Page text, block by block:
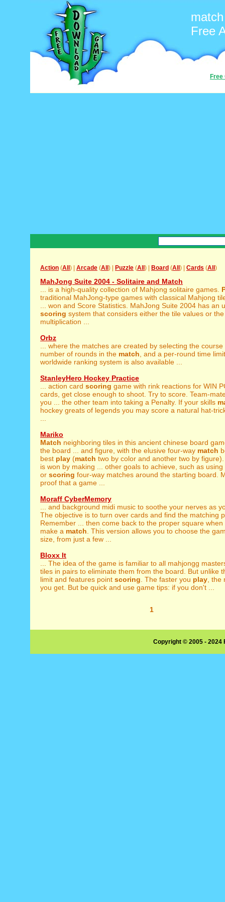
Free
Free
Action (All ) | Arcade (All ) | Puzzle (All ) | Board (All ) | Cards (All )
MahJong Suite 2004 - Solitaire and Match
... is a high-quality collection of Mahjong solitaire games.
traditional MahJong-type games with classical Mahjong
... won and Score Statistics. MahJong Suite 2004 has an
scoring system that considers either the tile values or
multiplication ...
Orbz
... where the matches are created by selecting the
number of rounds in the match , and a per-round time
worldwide ranking system is also available ...
StanleyHero Hockey Practice
... action card scoring game with rink reactions for WIN
cards, get close enough to shoot. Try to score. Team-
you ... the other team into taking a Penalty. If your skills
hockey greats of legends you may score a natural hat-
Mariko
Match neighboring tiles in this ancient chinese board
the board ... and figure, with the elusive four-way match
best play (match two by color and another two by
is won by making ... other goals to achieve, such as using
or scoring four-way matches around the starting board.
proof that a game ...
Moraff CyberMemory
... and background midi music to soothe your nerves as
The objective is to turn over cards and find the matching
Remember ... then come back to the proper square when
make a match . This version allows you to choose the
size, from just a few ...
Bloxx It
... The idea of the game is familiar to all mahjongg
tiles in pairs to eliminate them from the board. But unlike
limit and features point scoring . The faster you play ,
you get. But be quick and use game tips: if you don't ...
1
Copyright © 2005 -